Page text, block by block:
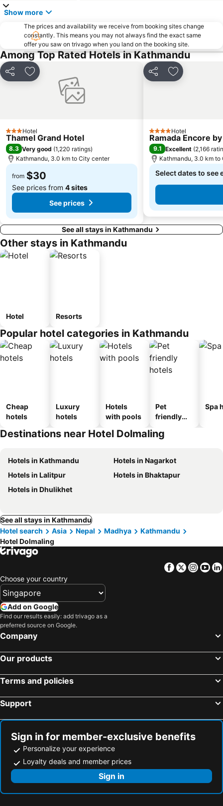
Show more
The prices and availability we receive from booking sites change
constantly. This means you may not always find the exact same
offer you saw on trivago when you land on the booking site.
Among Top Rated Hotels in Kathmandu
Share Add to favorites
3 StarsHotel
Thamel Grand Hotel
8.3 Very good (1,220 ratings)
Kathmandu, 3.0 km to City center
from $30
See prices from 4 sites
See prices
Share Add to
4 StarsHotel
Ramada Encore
9.1 Excellent (2,166
Kathmandu, 3.0 km to
Select dates to see
See all stays in Kathmandu
Other stays in Kathmandu
Hotel Resorts
Popular hotel categories in Kathmandu
Cheap
hotels
Luxury
hotels
Hotels
with pools
Pet
friendly
Spa
Destinations near Hotel Dolmaling
Hotels in Kathmandu
Hotels in Nagarkot
Hotels in Lalitpur
Hotels in Bhaktapur
Hotels in Dhulikhet
See all stays in Kathmandu
Hotel search
Asia Nepal Madhya
Kathmandu
Hotel Dolmaling
Facebook
Twitter
Choose your country
Add on Google
Find our results easily: add trivago as a
preferred source on Google.
Company
Our products
Terms and policies
Support
Sign in for member-exclusive benefits
Personalize your experience
Loyalty deals and member prices
Sign in